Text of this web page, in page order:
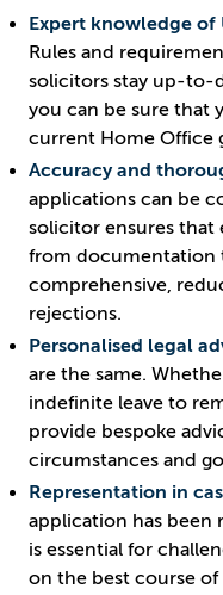
Expert knowledge
Rules and
solicitors stay up-to-
you can be sure that
current Home Office
Accuracy and
applications can be
solicitor ensures that
from documentation
comprehensive,
rejections.
Personalised legal
are the same.
indefinite leave to
provide bespoke
circumstances and
Representation in
application has been
is essential for
on the best course